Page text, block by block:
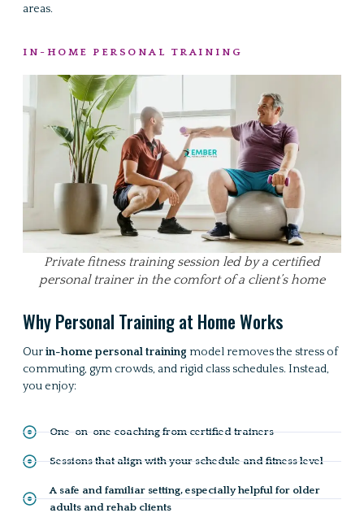
areas.
IN-HOME PERSONAL TRAINING
Private fitness training session led by a certified
personal trainer in the comfort of a client’s home
Why Personal Training at Home Works
Ourin-home personal training model removes the stress of
commuting, gym crowds, and rigid class schedules. Instead,
you enjoy:
One-on-one coaching from certified trainers
Sessions that align with your schedule and fitness level
A safe and familiar setting, especially helpful for older
adults and rehab clients